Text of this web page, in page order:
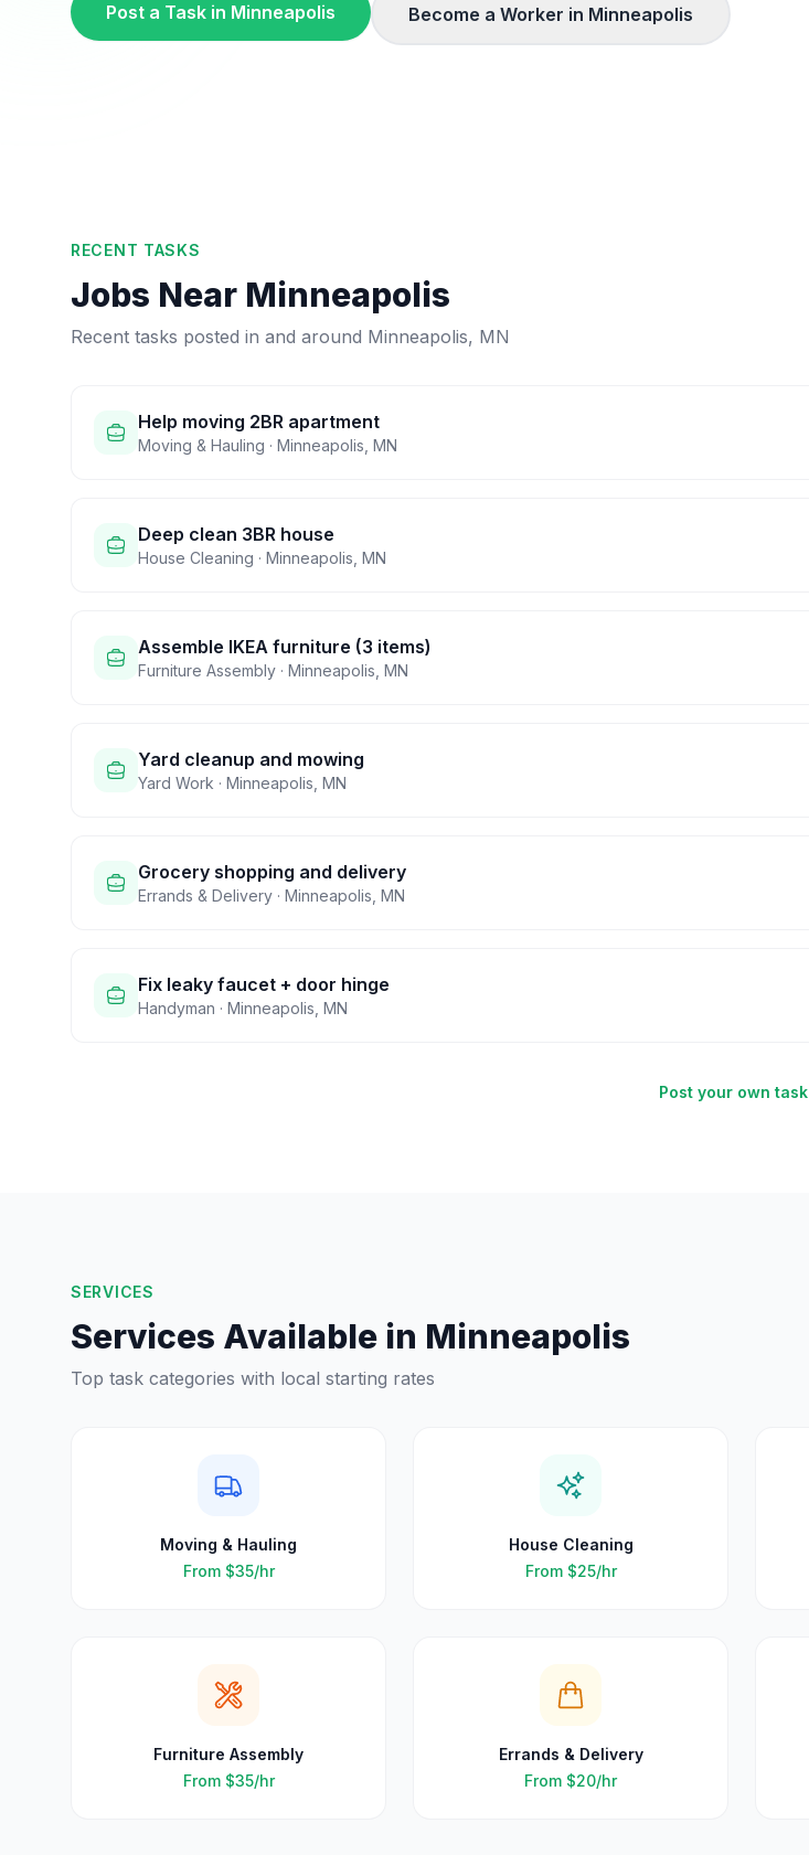
Post a Task in Minneapolis Become a Worker in Minneapolis
RECENT TASKS
Jobs Near Minneapolis
Recent tasks posted in and around Minneapolis, MN
Help moving 2BR apartment
Moving & Hauling · Minneapolis MN
Deep clean 3BR house
House Cleaning · Minneapolis MN
Assemble IKEA furniture (3 items)
Furniture Assembly · Minneapolis MN
Yard cleanup and mowing
Yard Work · Minneapolis MN
Grocery shopping and delivery
Errands & Delivery · Minneapolis MN
Fix leaky faucet + door hinge
Handyman · Minneapolis MN
Post your own task
SERVICES
Services Available in Minneapolis
Top task categories with local starting rates
Moving & Hauling
From $35/hr
House Cleaning
From $25/hr
Furniture Assembly
From $35/hr
Errands & Delivery
From $20/hr